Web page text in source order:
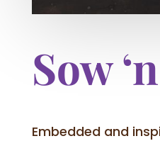
Sow
Embedded and